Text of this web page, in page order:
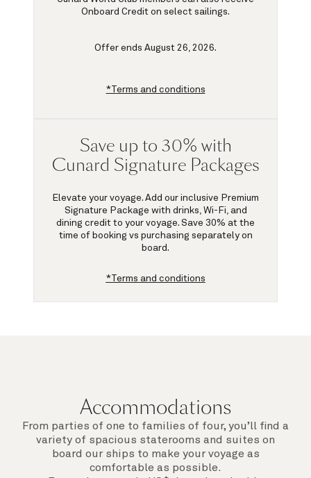
Onboard Credit on select sailings.
Offer ends August 26, 2026.
*Terms and conditions
Save up to 30% with
Cunard Signature Packages
Elevate your voyage. Add our inclusive Premium
Signature Package with drinks, Wi-Fi, and
dining credit to your voyage. Save 30% at the
time of booking vs purchasing separately on
board.
*Terms and conditions
Accommodations
From parties of one to families of four, you’ll find a
variety of spacious staterooms and suites on
board our ships to make your voyage as
comfortable as possible.